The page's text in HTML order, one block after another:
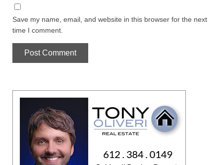
Save my name, email, and website in this browser for the next
time I comment.